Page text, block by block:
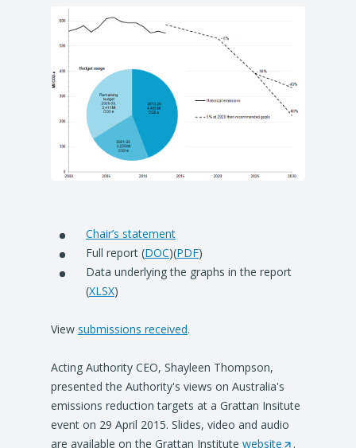
Chair’s statement
Full report (DOC)(PDF)
Data underlying the graphs in the report
(XLSX)
View submissions received.
Acting Authority CEO, Shayleen Thompson,
presented the Authority's views on Australia's
emissions reduction targets at a Grattan Insitute
event on 29 April 2015. Slides, video and audio
are available on the Grattan Institute website ( .